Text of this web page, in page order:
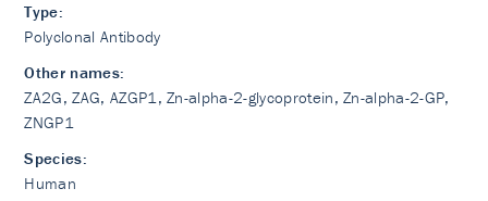
Type:
Polyclonal Antibody
Other names:
ZA2G, ZAG, AZGP1, Zn-alpha-2-glycoprotein, Zn-alpha-2-GP,
ZNGP1
Species:
Human